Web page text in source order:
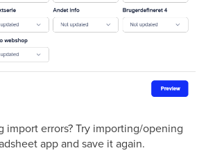
import errors? Try importing/opening
app and save it again.